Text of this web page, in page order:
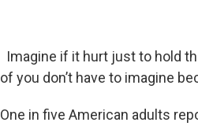
Imagine if it hurt just to hold
of you don’t have to imagine
One in five American adults